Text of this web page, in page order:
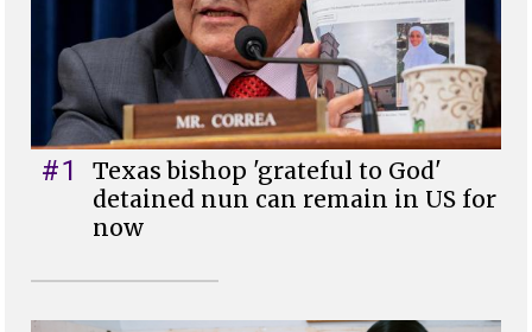
#1
Texas bishop 'grateful to God'
detained nun can remain in US for
now